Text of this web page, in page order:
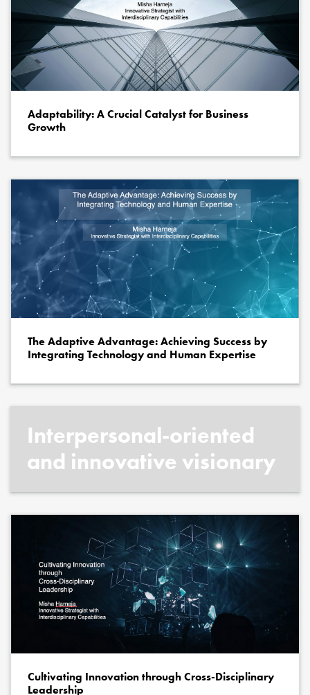
Adaptability: A Crucial Catalyst for Business
Growth
The Adaptive Advantage: Achieving Success by
Integrating Technology and Human Expertise
Interpersonal-oriented
and innovative visionary
Cultivating Innovation through Cross-Disciplinary
Leadership